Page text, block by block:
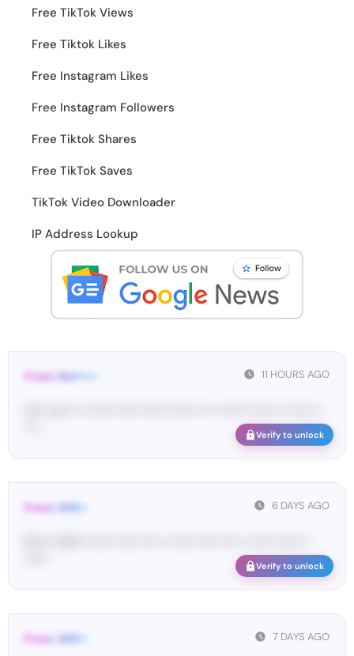
Free TikTok Views
Free Tiktok Likes
Free Instagram Likes
Free Instagram Followers
Free Tiktok Shares
Free TikTok Saves
TikTok Video Downloader
IP Address Lookup
11 HOURS AGO
From: Nuf•••••
Verify to unlock
6 DAYS AGO
From: SHE••
Verify to unlock
7 DAYS AGO
From: SHE••